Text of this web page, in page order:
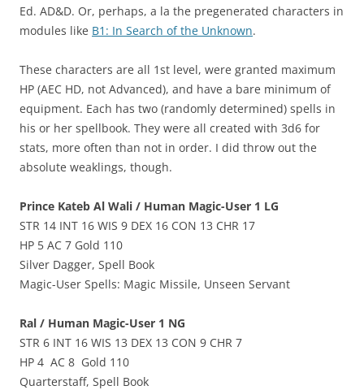
Ed. AD&D. Or, perhaps, a la the pregenerated characters in
modules like B1: In Search of the Unknown.
These characters are all 1st level, were granted maximum
HP (AEC HD, not Advanced), and have a bare minimum of
equipment. Each has two (randomly determined) spells in
his or her spellbook. They were all created with 3d6 for
stats, more often than not in order. I did throw out the
absolute weaklings, though.
Prince Kateb Al Wali / Human Magic-User 1 LG
STR 14 INT 16 WIS 9 DEX 16 CON 13 CHR 17
HP 5 AC 7 Gold 110
Silver Dagger, Spell Book
Magic-User Spells: Magic Missile, Unseen Servant
Ral / Human Magic-User 1 NG
STR 6 INT 16 WIS 13 DEX 13 CON 9 CHR 7
HP 4 AC 8 Gold 110
Quarterstaff, Spell Book